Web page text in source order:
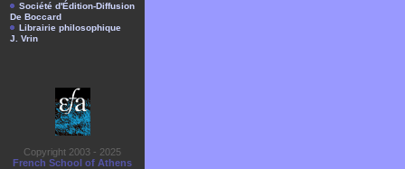
Société d'Édition-Diffusion
De Boccard
Librairie philosophique
J. Vrin
Copyright 2003 - 2025
French School of Athens